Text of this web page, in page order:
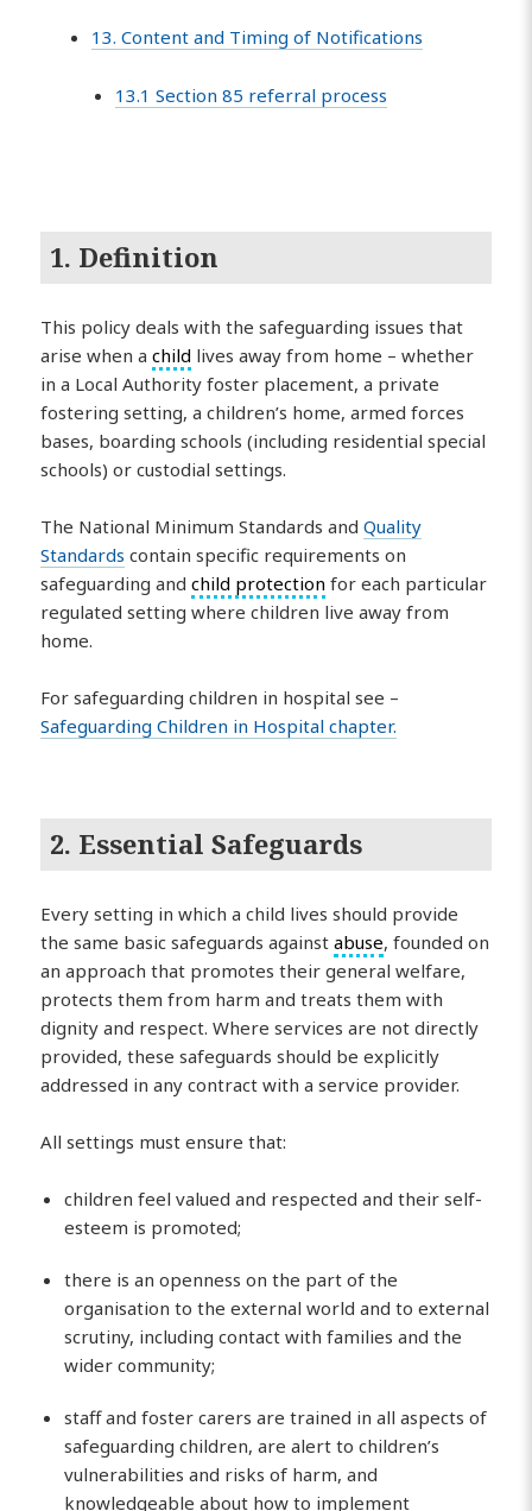
13. Content and Timing of Notifications
13.1 Section 85 referral process
1. Definition
This policy deals with the safeguarding issues that
arise when achild lives away from home – whether
in a Local Authority foster placement, a private
fostering setting, a children’s home, armed forces
bases, boarding schools (including residential special
schools) or custodial settings.
The National Minimum Standards andQuality
Standards contain specific requirements on
safeguarding andchild protection for each particular
regulated setting where children live away from
home.
For safeguarding children in hospital see –
Safeguarding Children in Hospital chapter.
2. Essential Safeguards
Every setting in which a child lives should provide
the same basic safeguards againstabuse, founded on
an approach that promotes their general welfare,
protects them from harm and treats them with
dignity and respect. Where services are not directly
provided, these safeguards should be explicitly
addressed in any contract with a service provider.
All settings must ensure that:
children feel valued and respected and their self-
esteem is promoted;
there is an openness on the part of the
organisation to the external world and to external
scrutiny, including contact with families and the
wider community;
staff and foster carers are trained in all aspects of
safeguarding children, are alert to children’s
vulnerabilities and risks of harm, and
knowledgeable about how to implement